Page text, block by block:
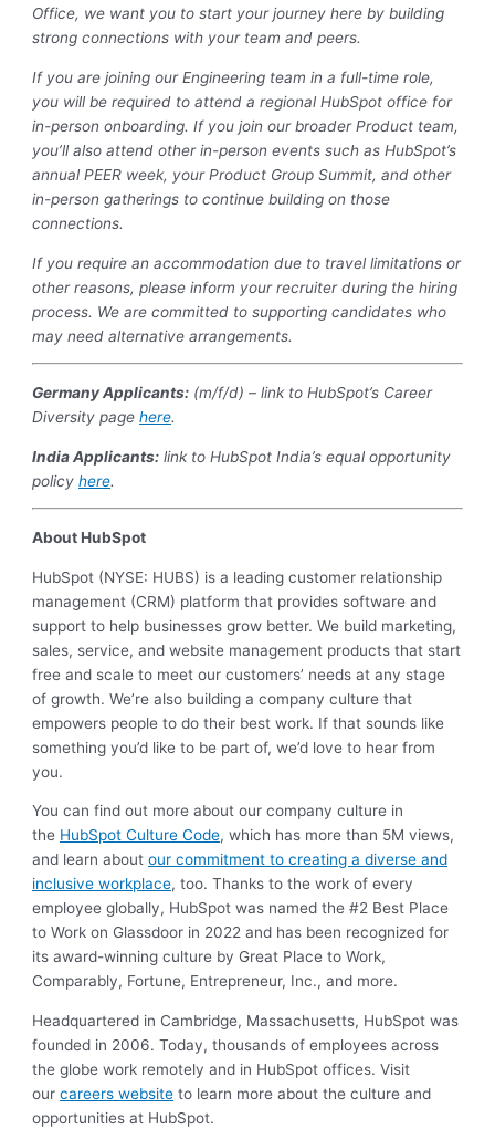
Office, we want you to start your journey here by building
strong connections with your team and peers.
If you are joining our Engineering team in a full-time role,
you will be required to attend a regional HubSpot office for
in-person onboarding. If you join our broader Product team,
you’ll also attend other in-person events such as HubSpot’s
annual PEER week, your Product Group Summit, and other
in-person gatherings to continue building on those
connections.
If you require an accommodation due to travel limitations or
other reasons, please inform your recruiter during the hiring
process. We are committed to supporting candidates who
may need alternative arrangements.
Germany Applicants: (m/f/d) – link to HubSpot’s Career
Diversity pagehere.
IndiaApplicants: link to HubSpot India’s equal opportunity
policyhere.
About HubSpot
HubSpot (NYSE: HUBS) is a leading customer relationship
management (CRM) platform that provides software and
support to help businesses grow better. We build marketing,
sales, service, and website management products that start
free and scale to meet our customers’ needs at any stage
of growth. We’re also building a company culture that
empowers people to do their best work. If that sounds like
something you’d like to be part of, we’d love to hear from
you.
You can find out more about our company culture in
the HubSpot Culture Code, which has more than 5M views,
and learn aboutour commitment to creating a diverse and
inclusive workplace, too. Thanks to the work of every
employee globally, HubSpot was named the #2 Best Place
to Work on Glassdoor in 2022 and has been recognized for
its award-winning culture by Great Place to Work,
Comparably, Fortune, Entrepreneur, Inc., and more.
Headquartered in Cambridge, Massachusetts, HubSpot was
founded in 2006. Today, thousands of employees across
the globe work remotely and in HubSpot offices. Visit
ourcareers website to learn more about the culture and
opportunities at HubSpot.